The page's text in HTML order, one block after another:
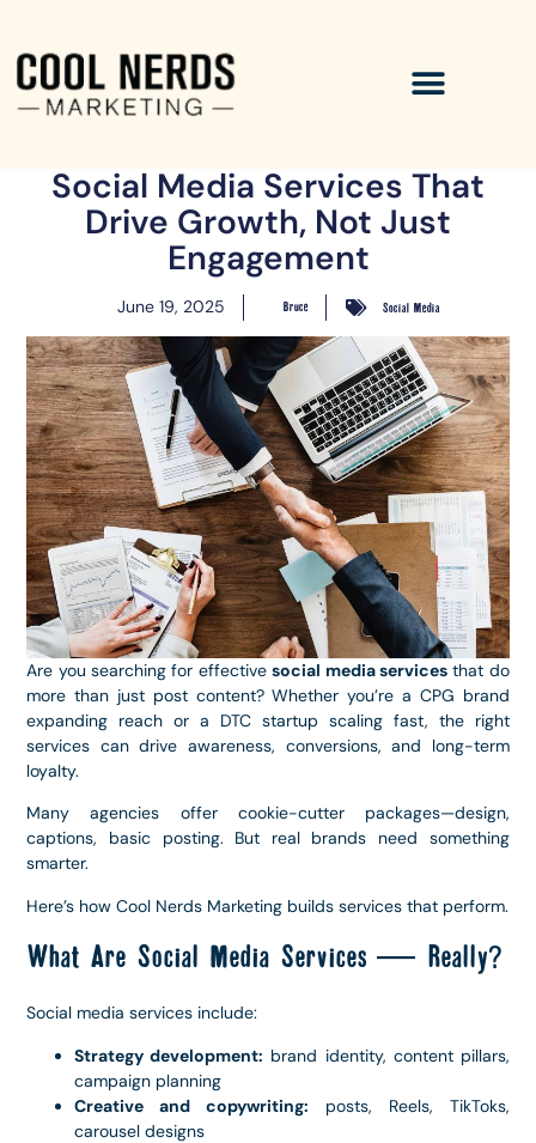
Social Media Services That
Drive Growth, Not Just
Engagement
June 19, 2025 Bruce Social Media
Are you searching for effectivesocial media servicesthat do
more than just post content? Whether you’re a CPG brand
expanding reach or a DTC startup scaling fast, the right
services can drive awareness, conversions, and long-term
loyalty.
Many agencies offer cookie-cutter packages—design,
captions, basic posting. But real brands need something
smarter.
Here’s how Cool Nerds Marketing builds services that perform.
What Are Social Media Services — Really?
Social media services include:
Strategy development: brand identity, content pillars,
campaign planning
Creative and copywriting: posts, Reels, TikToks,
carousel designs